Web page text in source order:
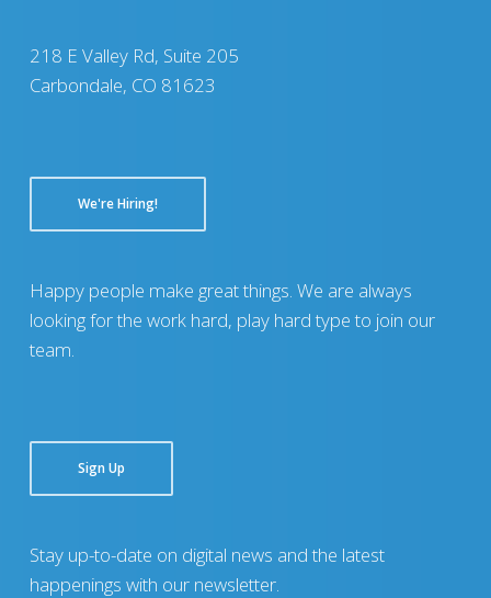
218 E Valley Rd, Suite 205
Carbondale, CO 81623
We're Hiring!
Happy people make great things. We are always
looking for the work hard, play hard type to join our
team.
Sign Up
Stay up-to-date on digital news and the latest
happenings with our newsletter.